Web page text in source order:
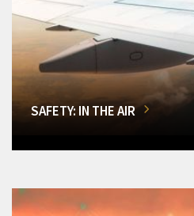
SAFETY: IN THE AIR